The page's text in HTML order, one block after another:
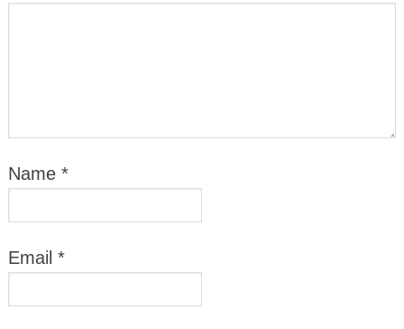
Name *
Email *